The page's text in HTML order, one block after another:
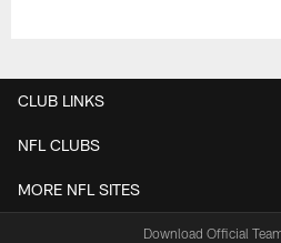
CLUB LINKS
NFL CLUBS
MORE NFL SITES
Download Official